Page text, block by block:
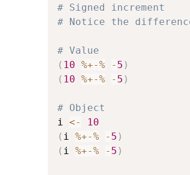
# Signed increment
# Notice the
# Value
( 10 %+-% - 5 )
( 10 %+-% - 5 )
# Object
i <-
10
( i %+-% - 5 )
( i %+-% - 5 )